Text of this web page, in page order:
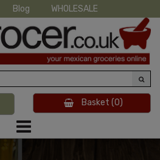
Blog WHOLESALE
Basket (0)